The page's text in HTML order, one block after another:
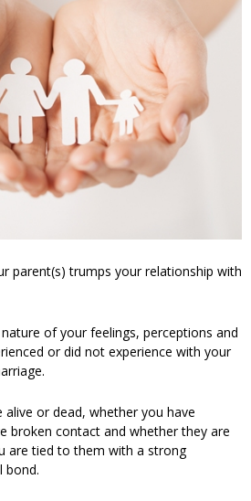
parent(s) trumps your relationship with
of your feelings, perceptions and
or did not experience with your
or dead, whether you have
broken contact and whether they are
are tied to them with a strong
bond.